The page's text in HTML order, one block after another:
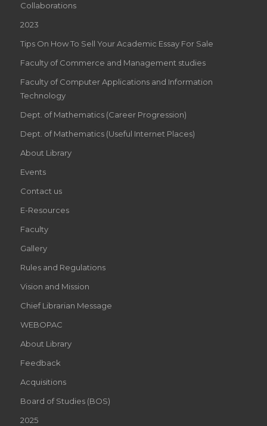
Collaborations
2023
Tips On How To Sell Your Academic Essay For Sale
Faculty of Commerce and Management studies
Faculty of Computer Applications and Information
Technology
Dept. of Mathematics (Career Progression)
Dept. of Mathematics (Useful Internet Places)
About Library
Events
Contact us
E-Resources
Faculty
Gallery
Rules and Regulations
Vision and Mission
Chief Librarian Message
WEBOPAC
About Library
Feedback
Acquisitions
Board of Studies (BOS)
2025